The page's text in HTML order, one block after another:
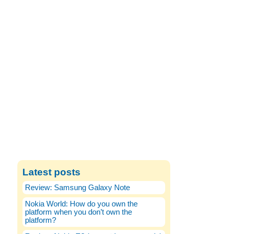
Latest posts
Review: Samsung Galaxy Note
Nokia World: How do you own the
platform when you don’t own the
platform?